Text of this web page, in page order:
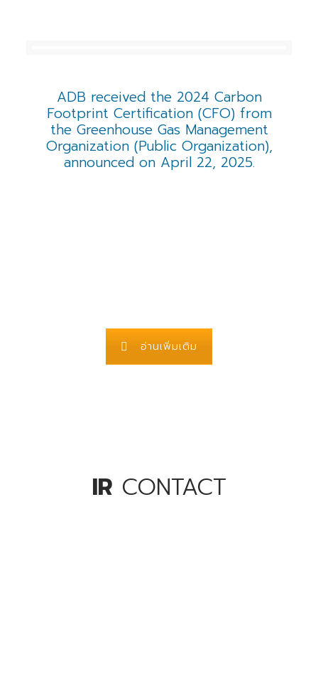
ADB received the 2024 Carbon
Footprint Certification (CFO) from
the Greenhouse Gas Management
Organization (Public Organization),
announced on April 22, 2025.
อ่านเพิ่มเติม
IR CONTACT